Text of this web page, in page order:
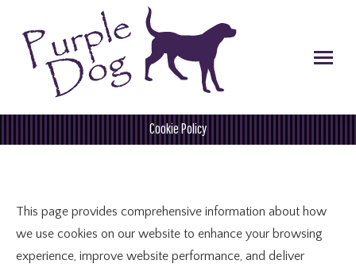
Cookie Policy
You are here:
This page provides comprehensive information about how
we use cookies on our website to enhance your browsing
experience, improve website performance, and deliver